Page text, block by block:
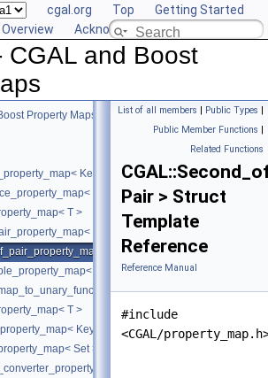
cgal.org Top
Getting Started
Acknowledging CGAL
CGAL and Boost
Property Maps
KeyMap, ValueMap >
T, Iter >
T >
Pair >
Pair >
N, Tuple >
PropertyMap >
T >
KeyType, ValueType >
Set >
GeomObject, Vpm >
List of all members | Public Types |
Public Member Functions |
Related Functions
Pair > Struct
Template
Reference
Reference Manual
#include
<CGAL/